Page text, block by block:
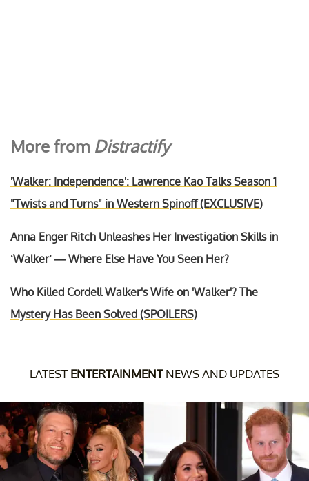
More from Distractify
'Walker: Independence': Lawrence Kao Talks Season 1
"Twists and Turns" in Western Spinoff (EXCLUSIVE)
Anna Enger Ritch Unleashes Her Investigation Skills in
‘Walker’ — Where Else Have You Seen Her?
Who Killed Cordell Walker's Wife on 'Walker'? The
Mystery Has Been Solved (SPOILERS)
LATEST ENTERTAINMENTNEWS AND UPDATES